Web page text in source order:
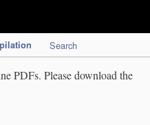
Search
PDFs. Please download the